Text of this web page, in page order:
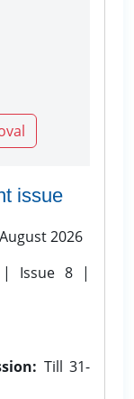
issue
August 2026
| Issue 8 |
Till 31-